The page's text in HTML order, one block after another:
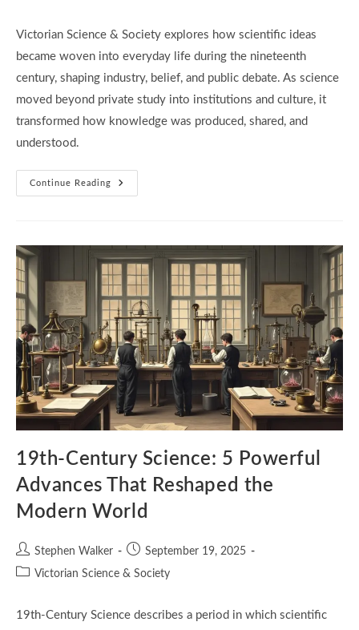
Victorian Science & Society explores how scientific ideas
became woven into everyday life during the nineteenth
century, shaping industry, belief, and public debate. As science
moved beyond private study into institutions and culture, it
transformed how knowledge was produced, shared, and
understood.
Continue Reading
Victorian
Science
Forces
That
Shaped
A
Changing
World
19th-Century Science: 5 Powerful
Advances That Reshaped the
Modern World
Post
author:
Stephen Walker
Post
published:
September 19, 2025
PostVictorian Science & Society
19th-Century Science describes a period in which scientific